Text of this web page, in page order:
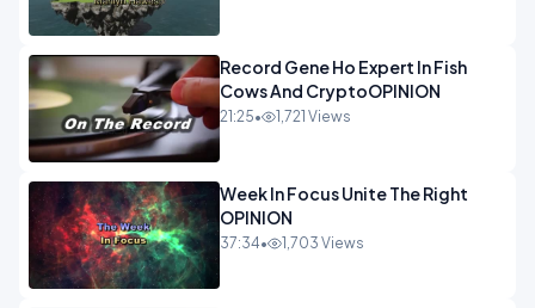
Record Gene Ho Expert In Fish
Cows And CryptoOPINION
21:25• 1,721 Views
Week In Focus Unite The Right
OPINION
37:34• 1,703 Views